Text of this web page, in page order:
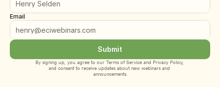
Email
Submit
By signing up, you agree to our Terms of Service and Privacy Policy,
and consent to receive updates about new webinars and
announcements.